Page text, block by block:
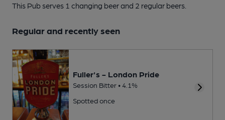
This Pub serves 1 changing beerand 2 regular beers.
Regular and recently seen
Fuller's - London Pride
Session Bitter • 4.1%
Spotted once